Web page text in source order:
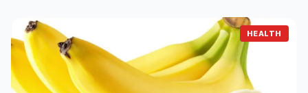
HEALTH